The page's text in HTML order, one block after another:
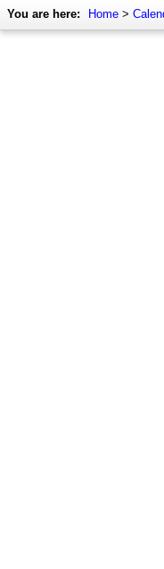
You are here: Home >